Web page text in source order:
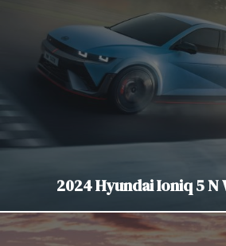
2024 Hyundai Ioniq 5 N